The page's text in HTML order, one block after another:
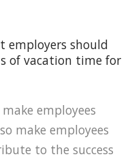
employers should
of vacation time for
employees
make employees
to the success